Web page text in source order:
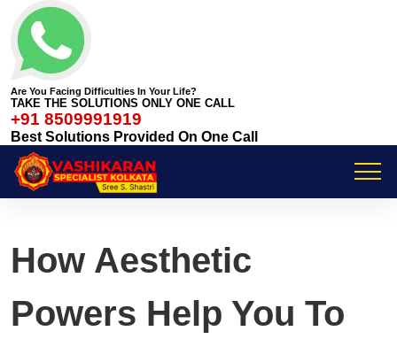
Are You Facing Difficulties In Your Life?
TAKE THE SOLUTIONS ONLY ONE CALL
+91 8509991919
Best Solutions Provided On One Call
How Aesthetic
Powers Help You To